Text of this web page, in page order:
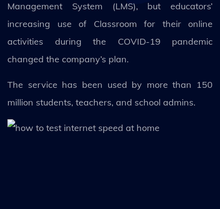
Management System (LMS), but educators’
increasing use of Classroom for their online
activities during the COVID-19 pandemic
changed the company’s plan.
The service has been used by more than 150
million students, teachers, and school admins.